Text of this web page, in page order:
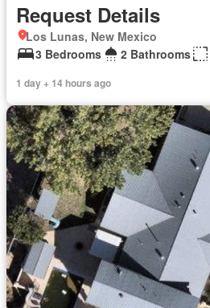
Request Details
Los Lunas, New Mexico
3 Bedrooms
2 Bathrooms
1 day + 14 hours ago